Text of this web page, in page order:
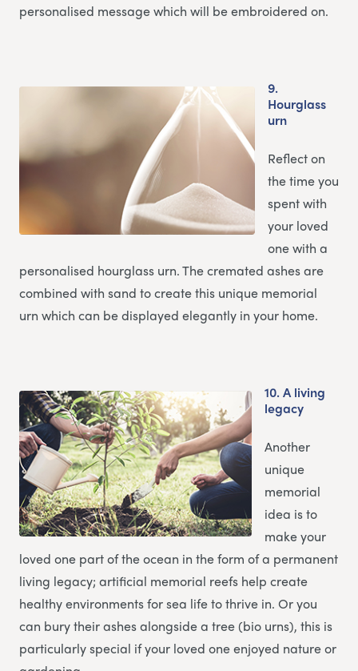
personalised message which will be embroidered on.
9.
Hourglass
urn
Reflect on
the time you
spent with
your loved
one with a
personalised hourglass urn. The cremated ashes are
combined with sand to create this unique memorial
urn which can be displayed elegantly in your home.
10.A living
legacy
Another
unique
memorial
idea is to
make your
loved one part of the ocean in the form of a permanent
living legacy; artificial memorial reefs help create
healthy environments for sea life to thrive in. Or you
can bury their ashes alongside a tree (bio urns), this is
particularly special if your loved one enjoyed nature or